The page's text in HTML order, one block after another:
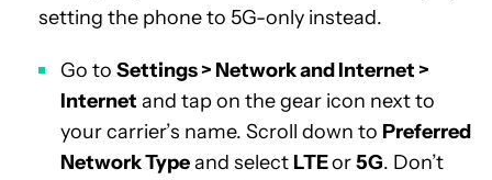
setting the phone to 5G-only instead.
Go to Settings > Network and Internet >
Internet and tap on the gear icon next to
your carrier’s name. Scroll down to Preferred
Network Typeand selectLTEor5G. Don’t